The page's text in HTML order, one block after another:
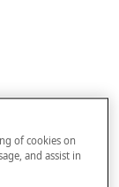
of cookies on
and assist in